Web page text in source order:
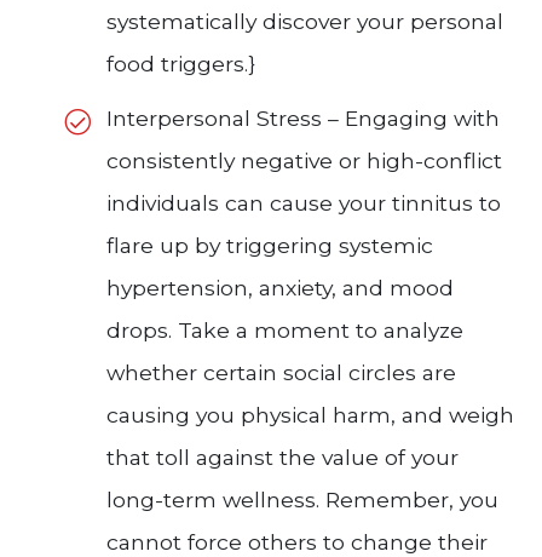
systematically discover your personal
food triggers.}
Interpersonal Stress – Engaging with
consistently negative or high-conflict
individuals can cause your tinnitus to
flare up by triggering systemic
hypertension, anxiety, and mood
drops. Take a moment to analyze
whether certain social circles are
causing you physical harm, and weigh
that toll against the value of your
long-term wellness. Remember, you
cannot force others to change their